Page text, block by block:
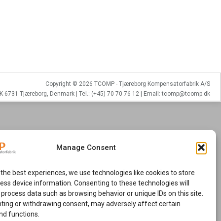
Manage Consent
best experiences, we use technologies like cookies to store
device information. Consenting to these technologies will
data such as browsing behavior or unique IDs on this site.
or withdrawing consent, may adversely affect certain
functions.
Copyright © 2026 TCOMP - Tjæreborg Kompensatorfabrik A/S
6731 Tjæreborg, Denmark | Tel.: (+45) 70 70 76 12 | Email: tcomp@tcomp.dk